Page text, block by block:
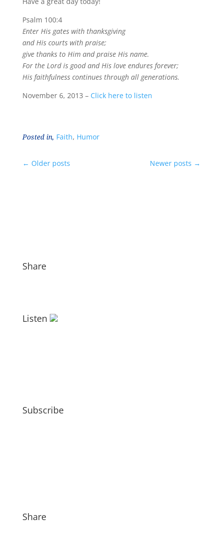
Psalm 100:4
Enter His gates with thanksgiving
and His courts with praise;
give thanks to Him and praise His name.
For the Lord is good and His love endures forever;
His faithfulness continues through all generations.
November 6, 2013 – Click here to listen
Posted in, Faith, Humor
← Older posts Newer posts →
Share
Listen
Subscribe
Share